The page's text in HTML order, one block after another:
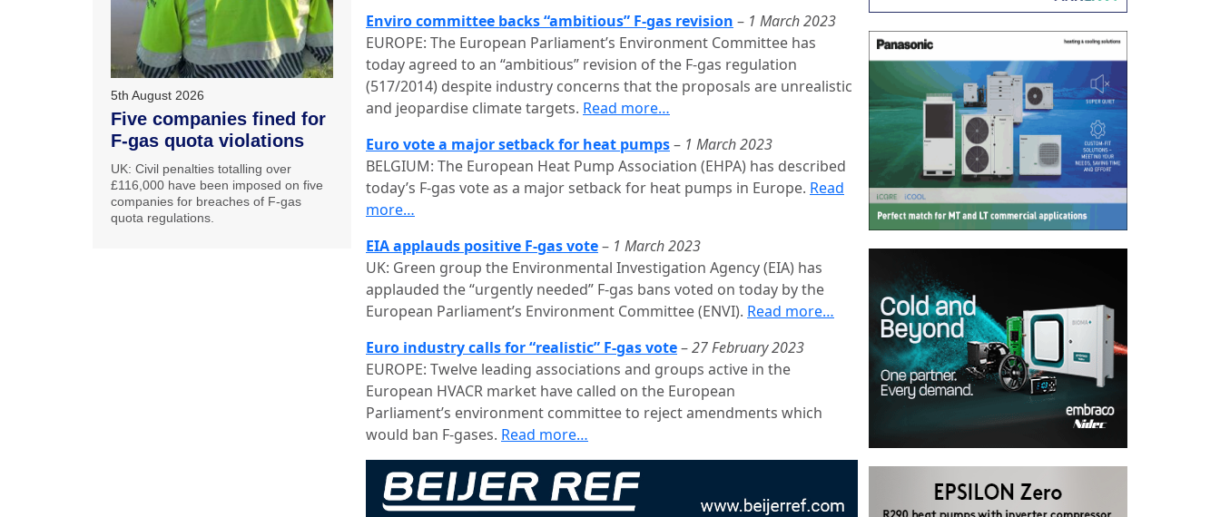
Enviro committee backs “ambitious” F-gas revision – 1 March 2023
EUROPE: The European Parliament’s Environment Committee has
today agreed to an “ambitious” revision of the F-gas regulation
(517/2014) despite industry concerns that the proposals are unrealistic
and jeopardise climate targets. Read more…
Euro vote a major setback for heat pumps– 1 March 2023
BELGIUM: The European Heat Pump Association (EHPA) has described
today’s F-gas vote as a major setback for heat pumps in Europe. Read
more…
EIA applauds positive F-gas vote– 1 March 2023
UK: Green group the Environmental Investigation Agency (EIA) has
applauded the “urgently needed” F-gas bans voted on today by the
European Parliament’s Environment Committee (ENVI). Read more…
Euro industry calls for “realistic” F-gas vote–27 February 2023
EUROPE: Twelve leading associations and groups active in the
European HVACR market have called on the European
Parliament’s environment committee to reject amendments which
would ban F-gases. Read more…
5th August 2026
Five companies fined for
F-gas quota violations
UK: Civil penalties totalling over
£116,000 have been imposed on five
companies for breaches of F-gas
quota regulations.